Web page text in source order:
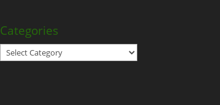
Categories
Categories